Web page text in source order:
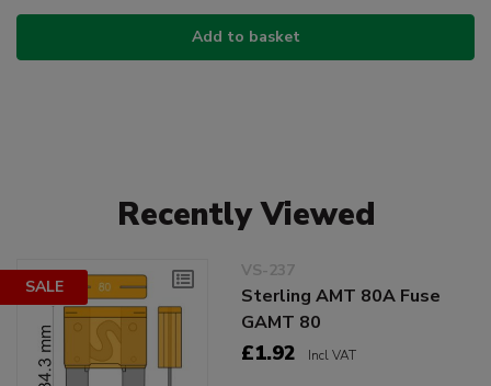
Add to basket
Recently Viewed
SALE
VS-237
Sterling AMT 80A Fuse
GAMT 80
£1.92 Incl VAT